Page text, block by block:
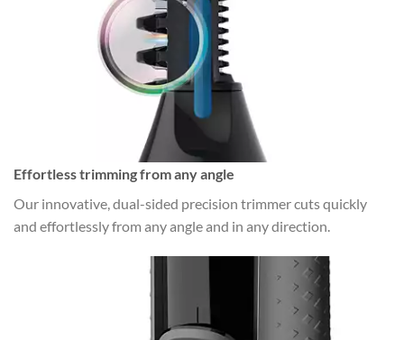
Effortless trimming from any angle
Our innovative, dual-sided precision trimmer cuts quickly
and effortlessly from any angle and in any direction.